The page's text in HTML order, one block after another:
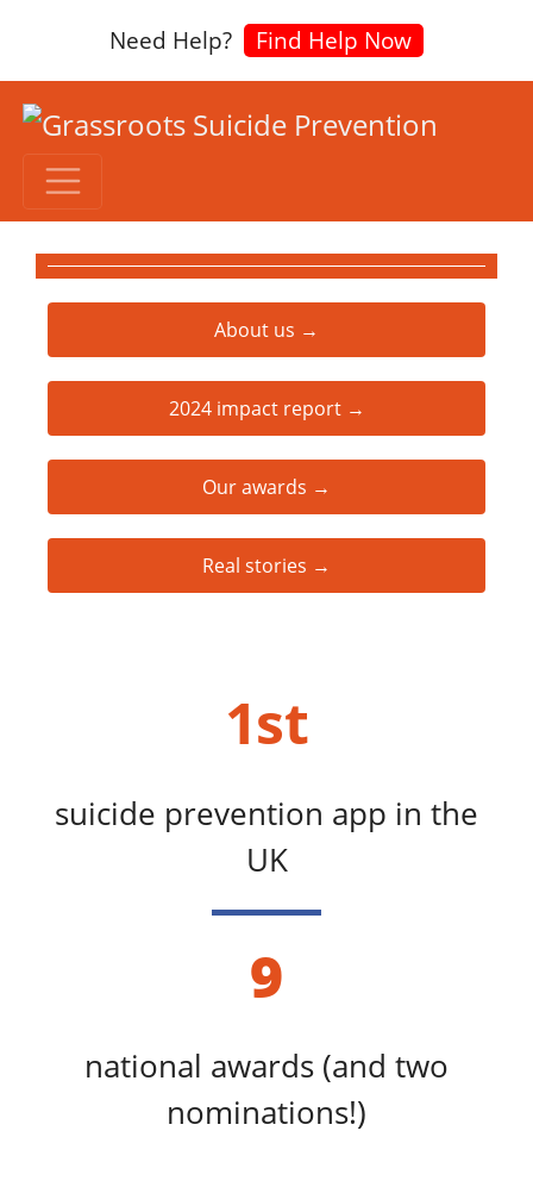
Need Help? Find Help Now
About us →
2024 impact report →
Our awards →
Real stories →
1st
suicide prevention app in the
UK
9
national awards (and two
nominations!)